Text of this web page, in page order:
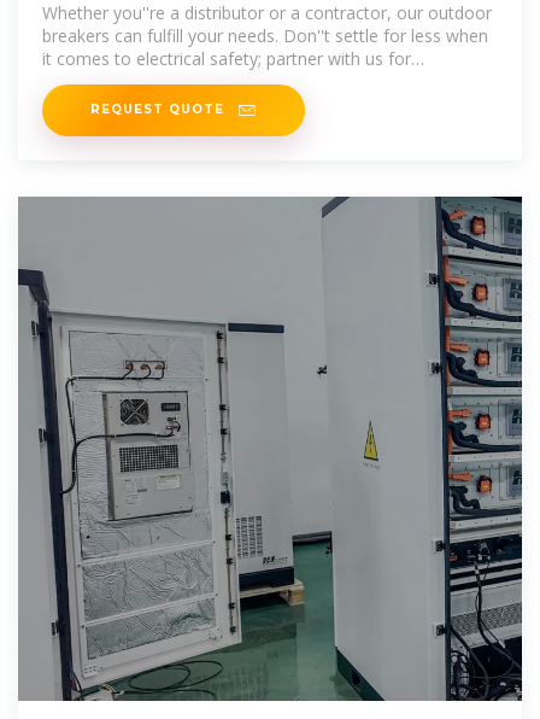
Whether you''re a distributor or a contractor, our outdoor
breakers can fulfill your needs. Don''t settle for less when
it comes to electrical safety; partner with us for
dependable products
REQUEST QUOTE